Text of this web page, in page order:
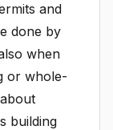
and
done by
when
or whole-
building